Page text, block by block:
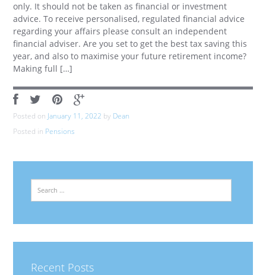
only. It should not be taken as financial or investment
advice. To receive personalised, regulated financial advice
regarding your affairs please consult an independent
financial adviser. Are you set to get the best tax saving this
year, and also to maximise your future retirement income?
Making full […]
Posted on January 11, 2022 by Dean
Posted in Pensions
Recent Posts